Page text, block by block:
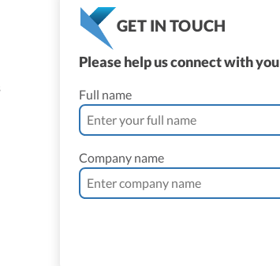
GET IN TOUCH
Please help us connect with you
Full name
Company name